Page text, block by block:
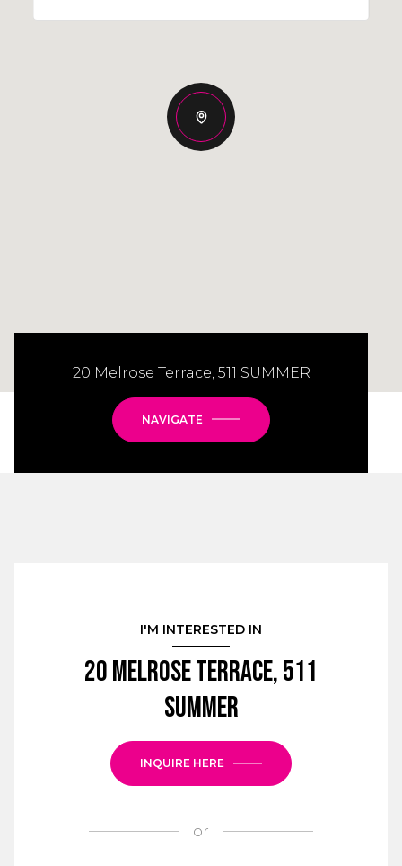
20 Melrose Terrace, 511 SUMMER
NAVIGATE
I'M INTERESTED IN
20 Melrose Terrace, 511
SUMMER
INQUIRE HERE
or